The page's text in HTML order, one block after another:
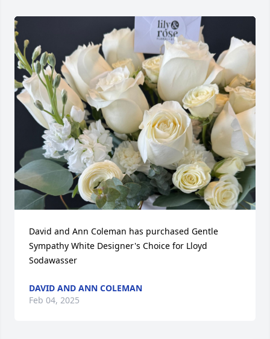
David and Ann Coleman has purchased Gentle
Sympathy White Designer's Choice for Lloyd
Sodawasser
DAVID AND ANN COLEMAN
Feb 04, 2025